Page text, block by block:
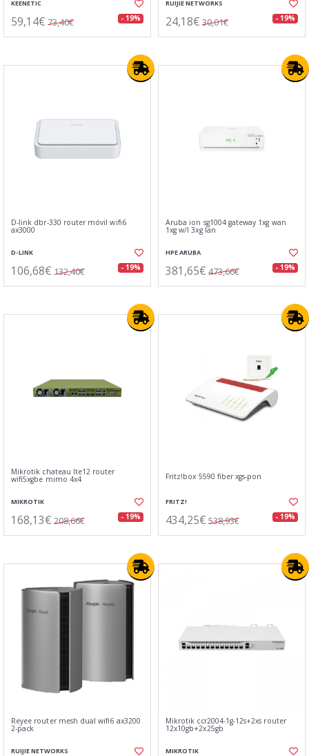
KEENETIC
59,14€ 73,40€ - 19%
RUIJIE NETWORKS
24,18€ 30,01€ - 19%
D-link dbr-330 router móvil wifi6
ax3000
D-LINK
106,68€ 132,40€ - 19%
Aruba ion sg1004 gateway 1xg wan
1xg w/l 3xg lan
HPE ARUBA
381,65€ 473,66€ - 19%
Mikrotik chateau lte12 router
wifi5xgbe mimo 4x4
MIKROTIK
168,13€ 208,66€ - 19%
Fritz!box 5590 fiber xgs-pon
FRITZ!
434,25€ 538,93€ - 19%
Reyee router mesh dual wifi6 ax3200
2-pack
RUIJIE NETWORKS
Mikrotik ccr2004-1g-12s+2xs router
12x10gb+2x25gb
MIKROTIK